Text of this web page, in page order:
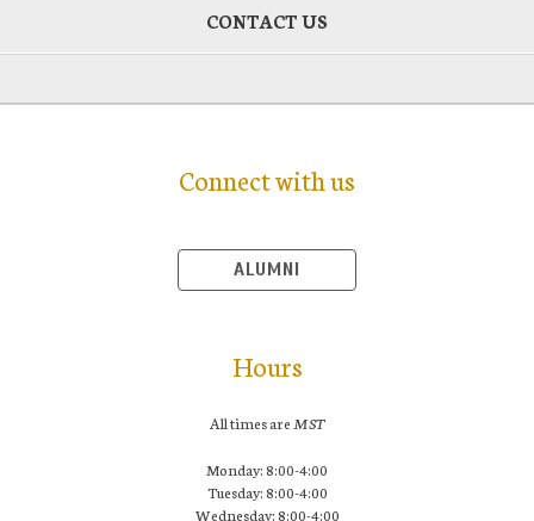
CONTACT US
Connect with us
ALUMNI
Hours
All times are MST
Monday: 8:00-4:00
Tuesday: 8:00-4:00
Wednesday: 8:00-4:00